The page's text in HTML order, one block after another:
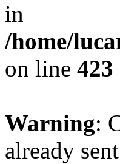
in
/home/
on line 423
Warning:
already